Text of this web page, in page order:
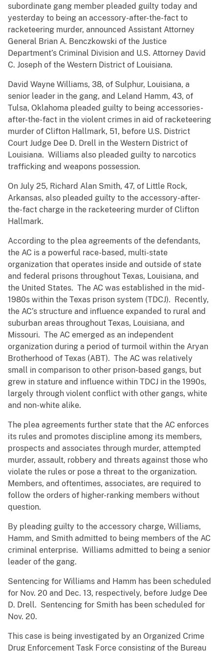
subordinate gang member pleaded guilty today and
yesterday to being an accessory-after-the-fact to
racketeering murder, announced Assistant Attorney
General Brian A. Benczkowski of the Justice
Department’s Criminal Division and U.S. Attorney David
C. Joseph of the Western District of Louisiana.
David Wayne Williams, 38, of Sulphur, Louisiana, a
senior leader in the gang, and Leland Hamm, 43, of
Tulsa, Oklahoma pleaded guilty to being accessories-
after-the-fact in the violent crimes in aid of racketeering
murder of Clifton Hallmark, 51, before U.S. District
Court Judge Dee D. Drell in the Western District of
Louisiana. Williams also pleaded guilty to narcotics
trafficking and weapons possession.
On July 25, Richard Alan Smith, 47, of Little Rock,
Arkansas, also pleaded guilty to the accessory-after-
the-fact charge in the racketeering murder of Clifton
Hallmark.
According to the plea agreements of the defendants,
the AC is a powerful race-based, multi-state
organization that operates inside and outside of state
and federal prisons throughout Texas, Louisiana, and
the United States. The AC was established in the mid-
1980s within the Texas prison system (TDCJ). Recently,
the AC’s structure and influence expanded to rural and
suburban areas throughout Texas, Louisiana, and
Missouri. The AC emerged as an independent
organization during a period of turmoil within the Aryan
Brotherhood of Texas (ABT). The AC was relatively
small in comparison to other prison-based gangs, but
grew in stature and influence within TDCJ in the 1990s,
largely through violent conflict with other gangs, white
and non-white alike.
The plea agreements further state that the AC enforces
its rules and promotes discipline among its members,
prospects and associates through murder, attempted
murder, assault, robbery and threats against those who
violate the rules or pose a threat to the organization.
Members, and oftentimes, associates, are required to
follow the orders of higher-ranking members without
question.
By pleading guilty to the accessory charge, Williams,
Hamm, and Smith admitted to being members of the AC
criminal enterprise. Williams admitted to being a senior
leader of the gang.
Sentencing for Williams and Hamm has been scheduled
for Nov. 20 and Dec. 13, respectively, before Judge Dee
D. Drell. Sentencing for Smith has been scheduled for
Nov. 20.
This case is being investigated by an Organized Crime
Drug Enforcement Task Force consisting of the Bureau